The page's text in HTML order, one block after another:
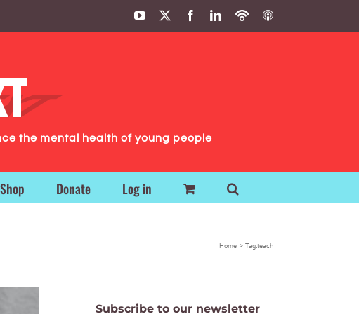
YouTube FacebookLinkedIn
PodbeanITunes
the mental health of young people
Shop Donate Log in
Home Tag:teach
Subscribe to our newsletter